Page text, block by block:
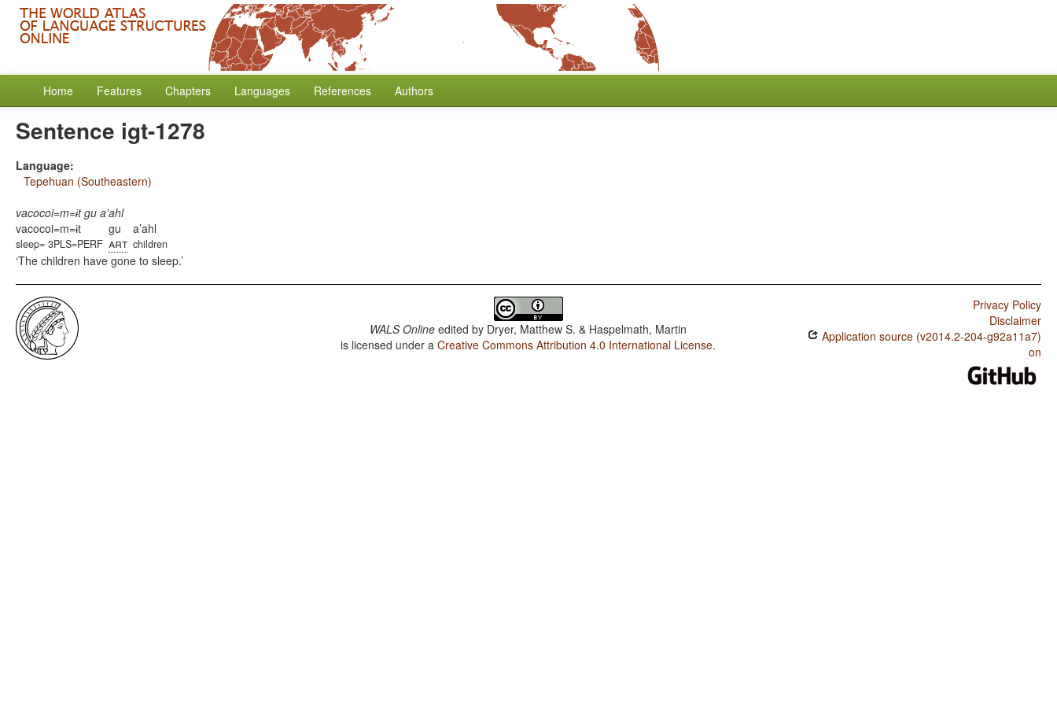
Home Features Chapters Languages References Authors
Sentence igt-1278
Language:
Tepehuan (Southeastern)
vacocoi=m=ɨt gu a’ahl
vacocoi=m=ɨt
sleep= 3PLS=PERF
gu
art
a’ahl
children
The children have gone to sleep.
WALS Online edited by Dryer, Matthew S. & Haspelmath, Martin
is licensed under aCreative Commons Attribution 4.0 International License.
Privacy Policy
Disclaimer
Application source (v2014.2-204-g92a11a7)
on